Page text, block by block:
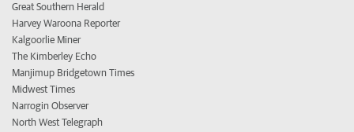
Great Southern Herald
Harvey Waroona Reporter
Kalgoorlie Miner
The Kimberley Echo
Manjimup Bridgetown Times
Midwest Times
Narrogin Observer
North West Telegraph